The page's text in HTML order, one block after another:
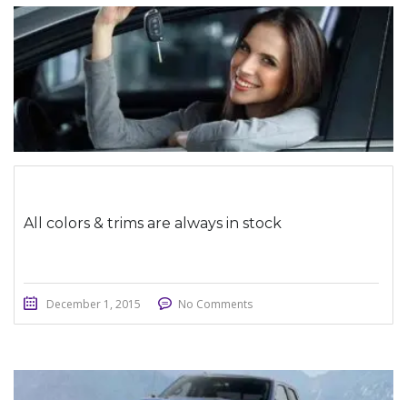
All colors & trims are always in stock
December 1, 2015 No Comments